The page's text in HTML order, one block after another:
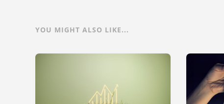
YOU MIGHT ALSO LIKE...